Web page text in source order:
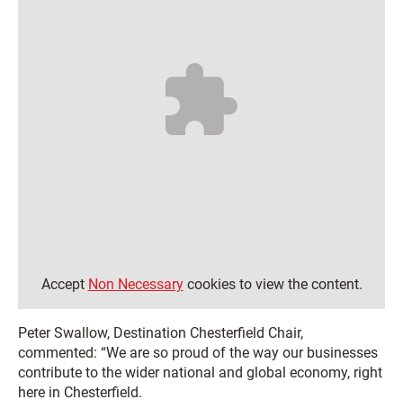
Accept Non Necessarycookies to view the content.
Peter Swallow, Destination Chesterfield Chair,
commented: “We are so proud of the way our businesses
contribute to the wider national and global economy, right
here in Chesterfield.